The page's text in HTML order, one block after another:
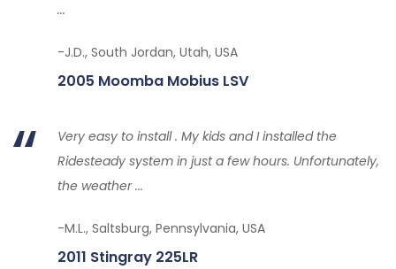
...
-J.D., South Jordan, Utah, USA
2005 Moomba Mobius LSV
Very easy to install . My kids and I installed the
Ridesteady system in just a few hours. Unfortunately,
the weather ...
-M.L., Saltsburg, Pennsylvania, USA
2011 Stingray 225LR